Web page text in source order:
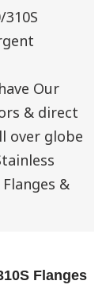
Our
& direct
over globe
&
Flanges